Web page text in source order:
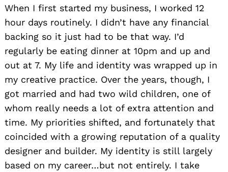
When I first started my business, I worked 12
hour days routinely. I didn’t have any financial
backing so it just had to be that way. I’d
regularly be eating dinner at 10pm and up and
out at 7. My life and identity was wrapped up in
my creative practice. Over the years, though, I
got married and had two wild children, one of
whom really needs a lot of extra attention and
time. My priorities shifted, and fortunately that
coincided with a growing reputation of a quality
designer and builder. My identity is still largely
based on my career…but not entirely. I take